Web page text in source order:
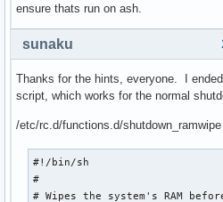
ensure thats run on ash.
sunaku
Thanks for the hints, everyone. I
script, which works for the normal
/etc/rc.d/functions.d/shutdown_ramwipe
#!/bin/sh
#
# Wipes the system's RAM